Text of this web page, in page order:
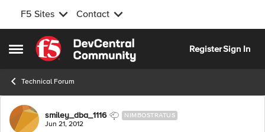
F5 Sites Contact
Open Side Menu
Skip to content
RegisterSign In
Technical Forum
Forum Discussion
smiley_dba_1116 NIMBOSTRATUS
Jun 21, 2012